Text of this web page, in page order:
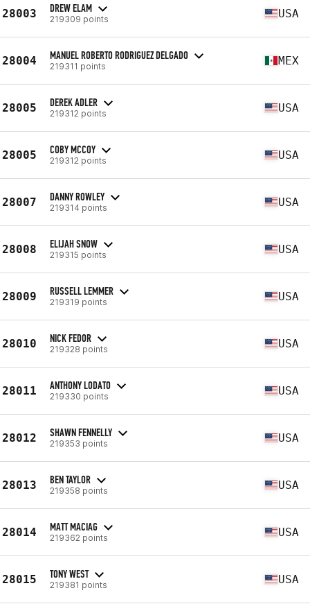
28003 DREW ELAM
219309 points USA
28004 MANUEL ROBERTO RODRIGUEZ DELGADO
219311 points MEX
28005 DEREK ADLER
219312 points USA
28005 COBY MCCOY
219312 points USA
28007 DANNY ROWLEY
219314 points USA
28008 ELIJAH SNOW
219315 points USA
28009 RUSSELL LEMMER
219319 points USA
28010 NICK FEDOR
219328 points USA
28011 ANTHONY LODATO
219330 points USA
28012 SHAWN FENNELLY
219353 points USA
28013 BEN TAYLOR
219358 points USA
28014 MATT MACIAG
219362 points USA
28015 TONY WEST
219381 points USA